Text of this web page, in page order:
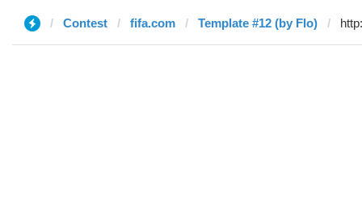
Contest fifa.com Template #12 (by Flo)